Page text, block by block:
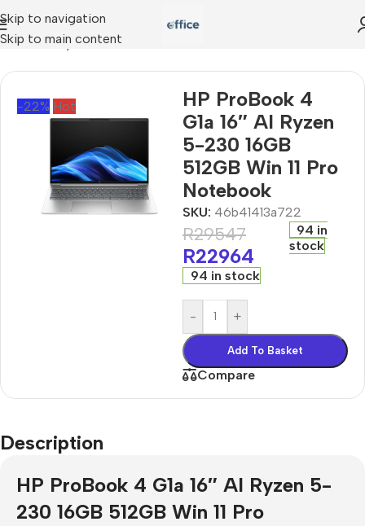
Skip to navigation
Skip to main content
16″ AI Ryzen 5-230 16GB 512GB Win 11 Pro Notebook
-22% Hot
HP ProBook 4
G1a 16″ AI Ryzen
5-230 16GB
512GB Win 11 Pro
Notebook
SKU: 46b41413a722
R29547
R22964
94 in
stock
94 in stock
- +
Add To Basket
Compare
Description
HP ProBook 4 G1a 16″ AI Ryzen 5-
230 16GB 512GB Win 11 Pro